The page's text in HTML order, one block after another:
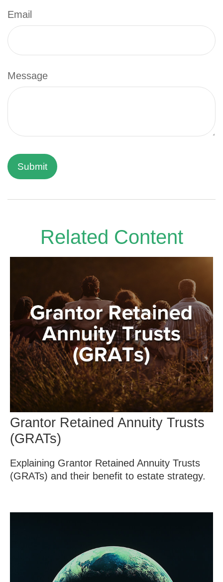
Email
Message
Related Content
Grantor Retained Annuity Trusts
(GRATs)
Explaining Grantor Retained Annuity Trusts
(GRATs) and their benefit to estate strategy.